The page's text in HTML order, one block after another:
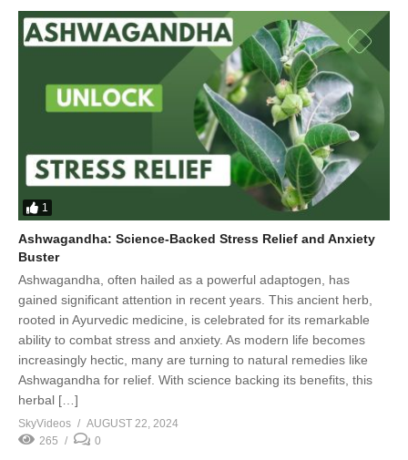
1
Ashwagandha: Science-Backed Stress Relief and Anxiety
Buster
Ashwagandha, often hailed as a powerful adaptogen, has
gained significant attention in recent years. This ancient herb,
rooted in Ayurvedic medicine, is celebrated for its remarkable
ability to combat stress and anxiety. As modern life becomes
increasingly hectic, many are turning to natural remedies like
Ashwagandha for relief. With science backing its benefits, this
herbal […]
SkyVideos
AUGUST 22, 2024
265
0